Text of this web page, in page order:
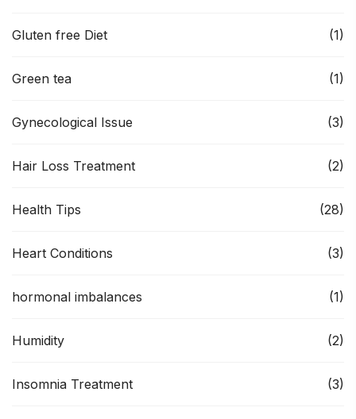
Gluten free Diet (1)
Green tea (1)
Gynecological Issue (3)
Hair Loss Treatment (2)
Health Tips (28)
Heart Conditions (3)
hormonal imbalances (1)
Humidity (2)
Insomnia Treatment (3)